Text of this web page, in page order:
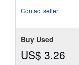
Contact seller
Buy Used
US$ 3.26